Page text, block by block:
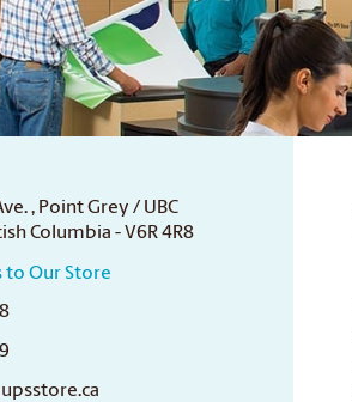
, Point Grey / UBC
Columbia - V6R 4R8
to Our Store